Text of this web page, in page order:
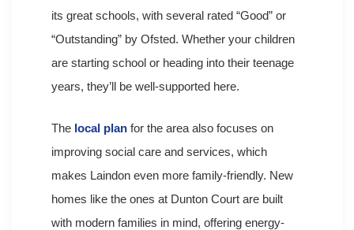
its great schools, with several rated “Good” or
“Outstanding” by Ofsted. Whether your children
are starting school or heading into their teenage
years, they’ll be well-supported here.
The local plan for the area also focuses on
improving social care and services, which
makes Laindon even more family-friendly. New
homes like the ones at Dunton Court are built
with modern families in mind, offering energy-